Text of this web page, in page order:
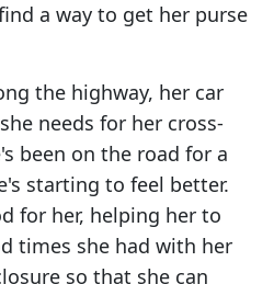
a way to get her purse
the highway, her car
needs for her cross-
been on the road for a
starting to feel better.
for her, helping her to
times she had with her
so that she can